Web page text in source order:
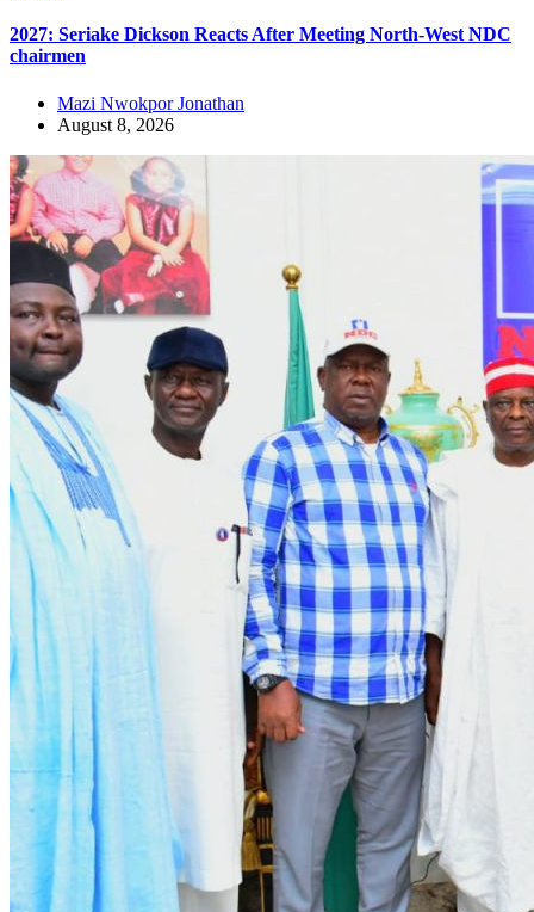
2027: Seriake Dickson Reacts After Meeting North-West NDC
chairmen
Mazi Nwokpor Jonathan
August 8, 2026